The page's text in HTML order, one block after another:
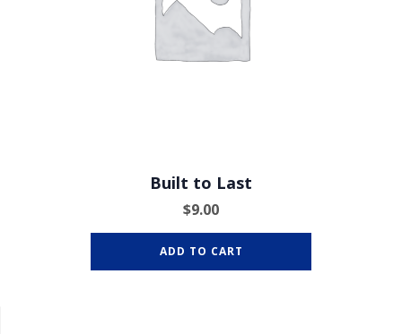
Built to Last
$9.00
ADD TO CART